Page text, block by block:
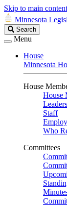
Skip to main content
Minnesota
Search
Legislature
Search
Menu
House
Minnesota
House
House
Staff
Who
Committees